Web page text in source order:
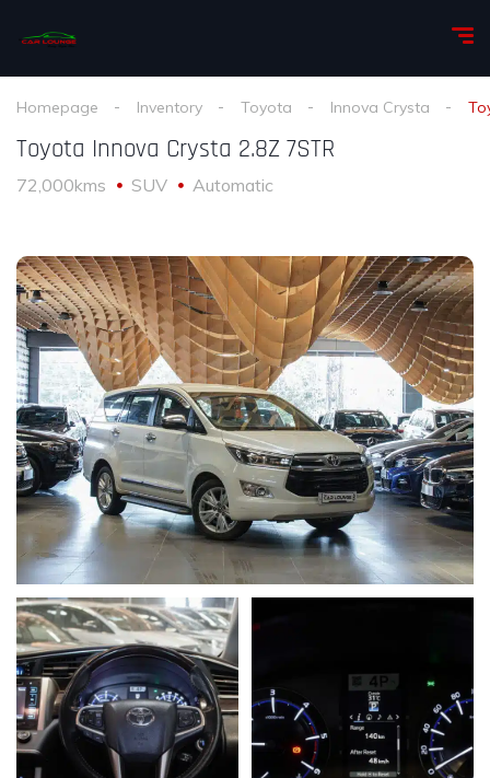
Homepage Inventory Toyota Innova Crysta
Toyota Innova Crysta 2.8Z 7STR
72,000kms SUV Automatic